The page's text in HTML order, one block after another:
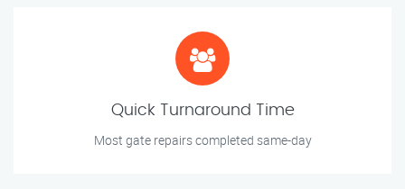
Quick Turnaround Time
Most gate repairs completed same-day